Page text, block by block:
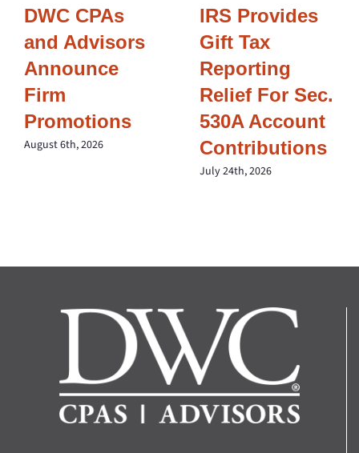
DWC CPAs
and Advisors
Announce
Firm
Promotions
August 6th, 2026
IRS Provides
Gift Tax
Reporting
Relief For Sec.
530A Account
Contributions
July 24th, 2026